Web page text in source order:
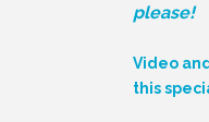
please!
Video
this